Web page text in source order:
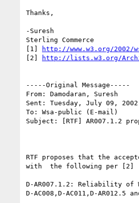
Thanks,
-Suresh
Sterling Commerce
[1]
http://www.w3.org/2002/
[2]
http://lists.w3.org/
-----Original Message-----
From: Damodaran, Suresh
Sent: Tuesday, July 09, 2002
To: Wsa-public (E-mail)
Subject: [RTF] AR007.1.2
RTF proposes that the
with  the following per [2]
D-AR007.1.2: Reliability of
D-AC008,D-AC011,D-AR012.5